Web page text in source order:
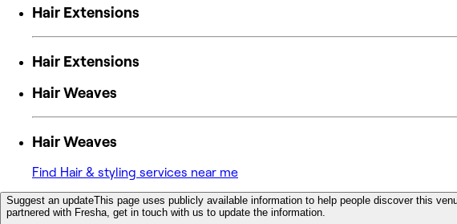
Hair Extensions
Hair Extensions
Hair Weaves
Hair Weaves
Find Hair & styling services near me
Suggest an updateThis page uses publicly available information to help people discover this
partnered with Fresha, get in touch with us to update the information.